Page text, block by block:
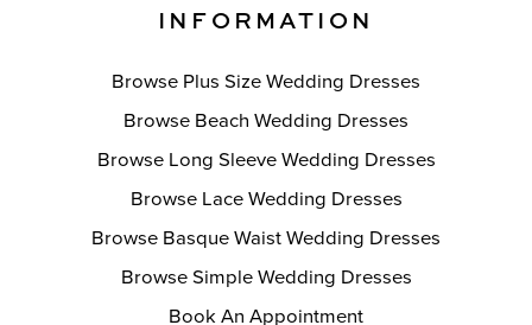
INFORMATION
Browse Plus Size Wedding Dresses
Browse Beach Wedding Dresses
Browse Long Sleeve Wedding Dresses
Browse Lace Wedding Dresses
Browse Basque Waist Wedding Dresses
Browse Simple Wedding Dresses
Book An Appointment